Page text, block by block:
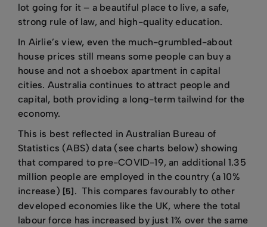
lot going for it – a beautiful place to live, a safe,
strong rule of law, and high-quality education.
In Airlie’s view, even the much-grumbled-about
house prices still means some people can buy a
house and not a shoebox apartment in capital
cities. Australia continues to attract people and
capital, both providing a long-term tailwind for the
economy.
This is best reflected in Australian Bureau of
Statistics (ABS) data (see charts below) showing
that compared to pre-COVID-19, an additional 1.35
million people are employed in the country (a 10%
increase) [5] . This compares favourably to other
developed economies like the UK, where the total
labour force has increased by just 1% over the same